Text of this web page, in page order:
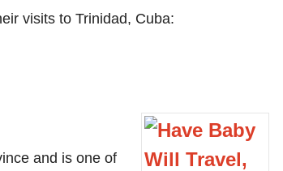
visits to Trinidad, Cuba:
and is one of